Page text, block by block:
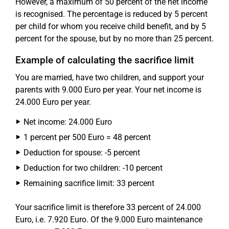
is recognised. The percentage is reduced by 5 percent
per child for whom you receive child benefit, and by 5
percent for the spouse, but by no more than 25 percent.
Example of calculating the sacrifice limit
You are married, have two children, and support your
parents with 9.000 Euro per year. Your net income is
24.000 Euro per year.
Net income: 24.000 Euro
1 percent per 500 Euro = 48 percent
Deduction for spouse: -5 percent
Deduction for two children: -10 percent
Remaining sacrifice limit: 33 percent
Your sacrifice limit is therefore 33 percent of 24.000
Euro, i.e. 7.920 Euro. Of the 9.000 Euro maintenance